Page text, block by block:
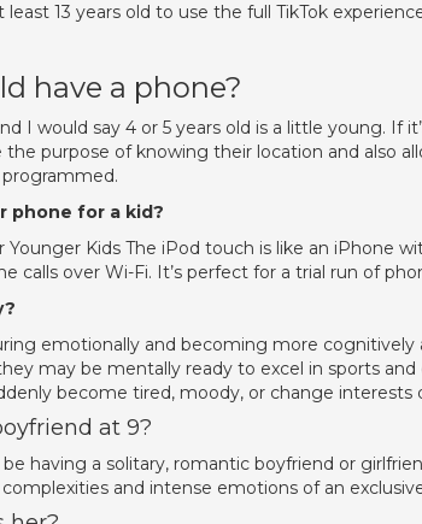
least 13 years old to use the full TikTok
have a phone?
I would say 4 or 5 years old is a little young. If
purpose of knowing their location and also
phone for a kid?
Younger Kids The iPod touch is like an iPhone
calls over Wi-Fi. It’s perfect for a trial run of
emotionally and becoming more
may be mentally ready to excel in sports
become tired, moody, or change interests
at 9?
having a solitary, romantic boyfriend or
and intense emotions of an